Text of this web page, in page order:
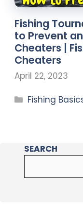
Fishing
to Prevent
Cheaters |
Cheaters
April 22, 2023
Fishing
SEARCH